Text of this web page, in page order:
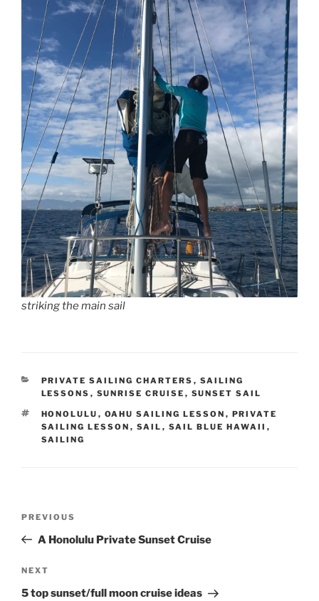
striking the main sail
CATEGORIES
PRIVATE SAILING CHARTERS , SAILING
LESSONS , SUNRISE CRUISE , SUNSET SAIL
TAGS
HONOLULU , OAHU SAILING LESSON , PRIVATE
SAILING LESSON , SAIL , SAIL BLUE HAWAII ,
SAILING
Previous
Post
PREVIOUS
A Honolulu Private Sunset Cruise
Next
Post
NEXT
5 top sunset/full moon cruise ideas